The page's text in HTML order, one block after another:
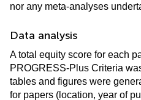
nor any meta-analyses
Data analysis
A total equity score for each
PROGRESS-Plus Criteria
tables and figures were
for papers (location, year of